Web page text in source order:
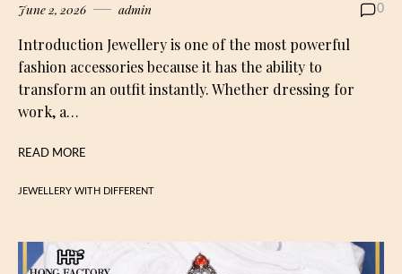
June 2, 2026 admin 0
Introduction Jewellery is one of the most powerful
fashion accessories because it has the ability to
transform an outfit instantly. Whether dressing for
work, a…
READ MORE
JEWELLERY WITH DIFFERENT